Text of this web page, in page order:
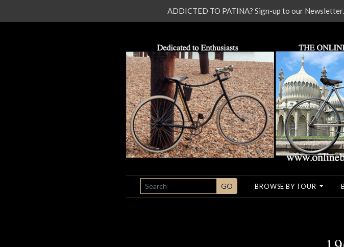
SEARCH GO BROWSE BY TOUR
ADDICTED TO PATINA? Sign-up to our